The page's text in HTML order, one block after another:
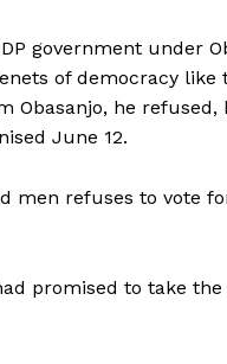
government under
of democracy like
Obasanjo, he
June 12.
men refuses to vote
promised to take